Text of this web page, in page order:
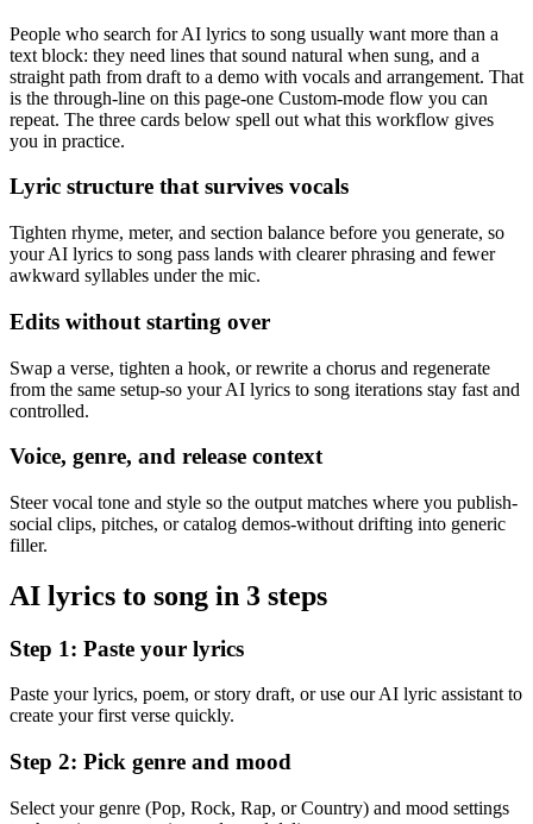
People who search for AI lyrics to song usually want more than a
text block: they need lines that sound natural when sung, and a
straight path from draft to a demo with vocals and arrangement. That
is the through-line on this page-one Custom-mode flow you can
repeat. The three cards below spell out what this workflow gives
you in practice.
Lyric structure that survives vocals
Tighten rhyme, meter, and section balance before you generate, so
your AI lyrics to song pass lands with clearer phrasing and fewer
awkward syllables under the mic.
Edits without starting over
Swap a verse, tighten a hook, or rewrite a chorus and regenerate
from the same setup-so your AI lyrics to song iterations stay fast and
controlled.
Voice, genre, and release context
Steer vocal tone and style so the output matches where you publish-
social clips, pitches, or catalog demos-without drifting into generic
filler.
AI lyrics to song in 3 steps
Step 1: Paste your lyrics
Paste your lyrics, poem, or story draft, or use our AI lyric assistant to
create your first verse quickly.
Step 2: Pick genre and mood
Select your genre (Pop, Rock, Rap, or Country) and mood settings